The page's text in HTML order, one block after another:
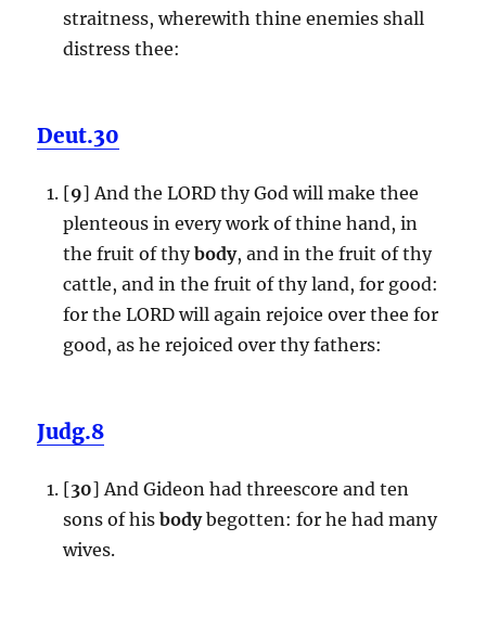
straitness, wherewith thine enemies shall
distress thee:
Deut.30
[9] And the LORD thy God will make thee
plenteous in every work of thine hand, in
the fruit of thybody, and in the fruit of thy
cattle, and in the fruit of thy land, for good:
for the LORD will again rejoice over thee for
good, as he rejoiced over thy fathers:
Judg.8
[30] And Gideon had threescore and ten
sons of his bodybegotten: for he had many
wives.